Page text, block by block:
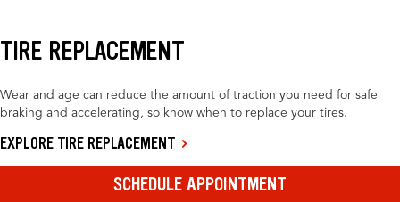
TIRE REPLACEMENT
Wear and age can reduce the amount of traction you need for safe
braking and accelerating, so know when to replace your tires.
EXPLORE TIRE REPLACEMENT
SCHEDULE APPOINTMENT